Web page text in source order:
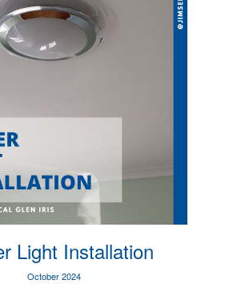
Light Installation
October 2024